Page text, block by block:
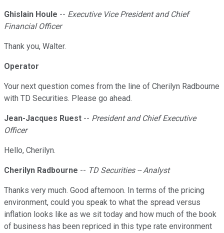
Ghislain Houle -- Executive Vice President and Chief
Financial Officer
Thank you, Walter.
Operator
Your next question comes from the line of Cherilyn Radbourne
with TD Securities. Please go ahead.
Jean-Jacques Ruest -- President and Chief Executive
Officer
Hello, Cherilyn.
Cherilyn Radbourne -- TD Securities -- Analyst
Thanks very much. Good afternoon. In terms of the pricing
environment, could you speak to what the spread versus
inflation looks like as we sit today and how much of the book
of business has been repriced in this type rate environment